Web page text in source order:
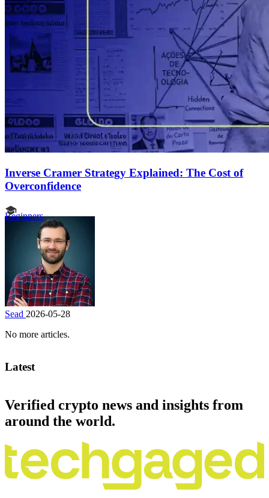
Inverse Cramer Strategy Explained: The Cost of
Overconfidence
Beginners
Sead 2026-05-28
No more articles.
Latest
Verified crypto news and insights from
around the world.